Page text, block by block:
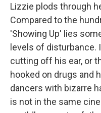
Lizzie plods through
Compared to the
'Showing Up' lies
levels of disturbance.
cutting off his ear, or
hooked on drugs and
dancers with bizarre
is not in the same